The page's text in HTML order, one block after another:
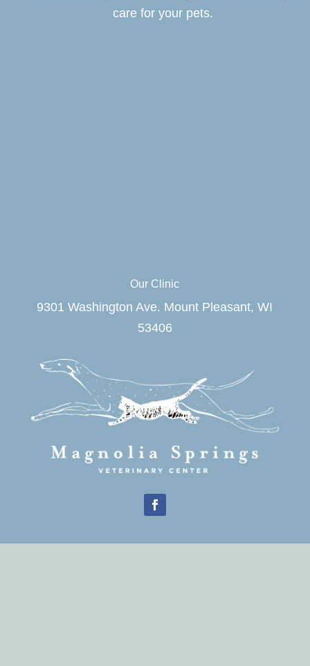
care for your pets.
Our Clinic
9301 Washington Ave. Mount Pleasant, WI
53406